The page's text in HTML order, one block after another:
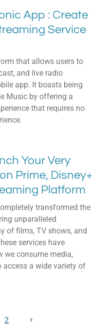
App : Create
Service
that allows users to
and live radio
app. It boasts being
Music by offering a
that requires no
Your Very
Prime, Disney+
Platform
transformed the
unparalleled
of films, TV shows, and
services have
we consume media,
access a wide variety of
2